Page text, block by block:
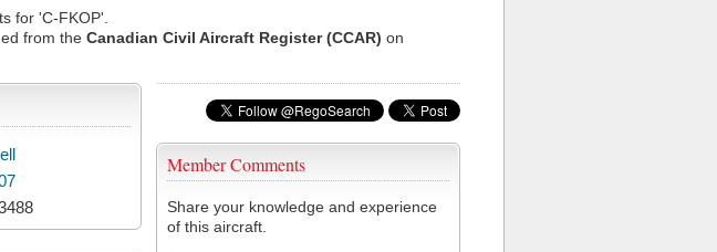
for 'C-FKOP'.
from the Canadian Civil Aircraft Register (CCAR) on
Member Comments
Share your knowledge and experience
of this aircraft.